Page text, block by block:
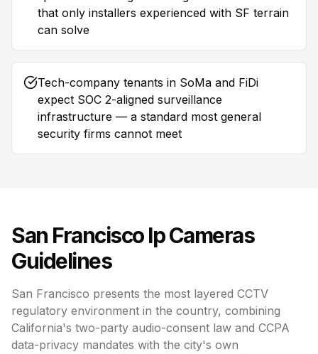
that only installers experienced with SF terrain
can solve
Tech-company tenants in SoMa and FiDi
expect SOC 2-aligned surveillance
infrastructure — a standard most general
security firms cannot meet
San Francisco Ip Cameras
Guidelines
San Francisco presents the most layered CCTV
regulatory environment in the country, combining
California's two-party audio-consent law and CCPA
data-privacy mandates with the city's own